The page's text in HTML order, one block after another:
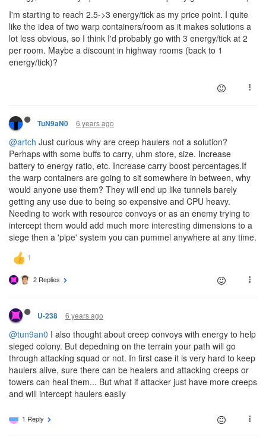
I'm starting to reach 2.5->3 energy/tick as my price point. I quite
like the idea of two warp containers/room as it makes solutions a
lot less obvious, so I think I'd probably go with 3 energy/tick at 2
per room. Maybe a discount in highway rooms (back to 1
energy/tick)?
TuN9aN0 6 years ago
@artch Just curious why are creep haulers not a solution?
Perhaps with some buffs to carry, uhm store, size. Increase
battery to energy ratio, etc. Increase carry boost percentages.If
the warp containers are going to sit somewhere in between, why
would anyone use them? They will end up like tunnels barely
getting any use due to being so expensive and CPU heavy.
Needing to work with resource convoys or as an enemy trying to
intercept them would add much more interesting dimensions to a
siege then a 'pipe' system you can pummel anywhere at any time.
2 Replies
U-238 6 years ago
@tun9an0 I also thought about creep convoys with energy to help
sieged colony. But depedning on the terrain your path will go
through attacking squad or not. In first case it is very hard to keep
haulers alive, sure there can be healers and attacking creeps or
towers can heal them... But what if attacker just have more creeps
and will intercept haulers easily
1 Reply